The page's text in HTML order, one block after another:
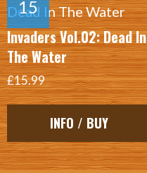
Invaders Vol.02: Dead In
The Water
£15.99
INFO / BUY